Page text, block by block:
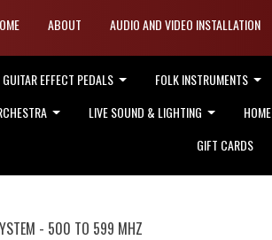
ABOUT AUDIO AND VIDEO INSTALLATION
GUITAR EFFECT PEDALS FOLK INSTRUMENTS
LIVE SOUND & LIGHTING
GIFT CARDS
- 500 TO 599 MHZ